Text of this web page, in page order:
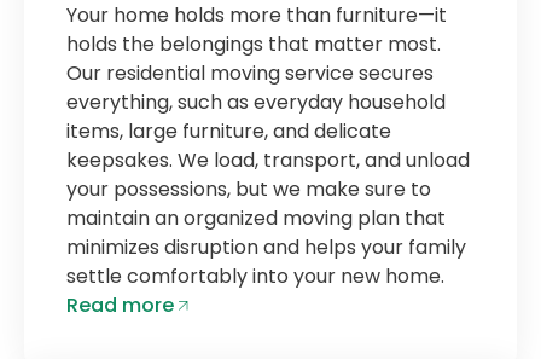
Your home holds more than furniture—it
holds the belongings that matter most.
Our residential moving service secures
everything, such as everyday household
items, large furniture, and delicate
keepsakes. We load, transport, and unload
your possessions, but we make sure to
maintain an organized moving plan that
minimizes disruption and helps your family
settle comfortably into your new home.
Read more